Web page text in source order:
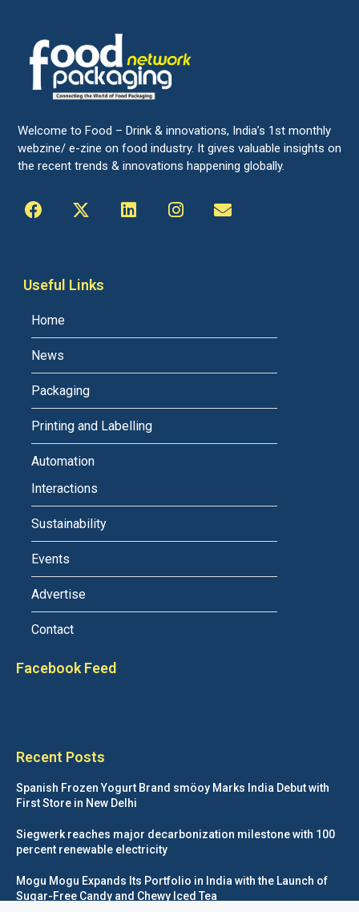
Welcome to Food – Drink & innovations, India’s 1st monthly
webzine/ e-zine on food industry. It gives valuable insights on
the recent trends & innovations happening globally.
Useful Links
Home
News
Packaging
Printing and Labelling
Automation
Interactions
Sustainability
Events
Advertise
Contact
Facebook Feed
Recent Posts
Spanish Frozen Yogurt Brand smöoy Marks India Debut with
First Store in New Delhi
Siegwerk reaches major decarbonization milestone with 100
percent renewable electricity
Mogu Mogu Expands Its Portfolio in India with the Launch of
Sugar-Free Candy and Chewy Iced Tea